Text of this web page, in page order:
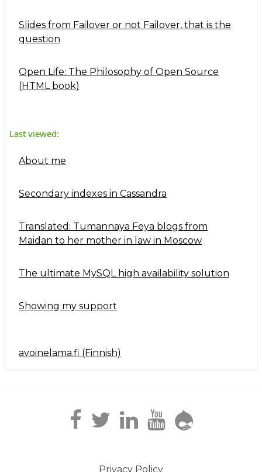
Slides from Failover or not Failover, that is the
question
Open Life: The Philosophy of Open Source
(HTML book)
Last viewed:
About me
Secondary indexes in Cassandra
Translated: Tumannaya Feya blogs from
Maidan to her mother in law in Moscow
The ultimate MySQL high availability solution
Showing my support
Navigation2
avoinelama.fi (Finnish)
Privacy Policy